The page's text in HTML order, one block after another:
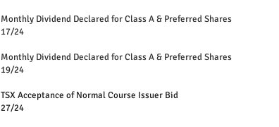
Monthly Dividend Declared for Class A & Preferred Shares
17/24
Monthly Dividend Declared for Class A & Preferred Shares
19/24
TSX Acceptance of Normal Course Issuer Bid
27/24